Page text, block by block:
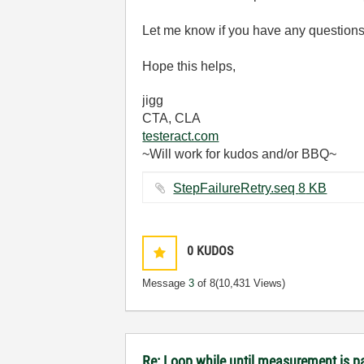
Let me know if you have any
Hope this helps,
jigg
CTA, CLA
testeract.com
~Will work for kudos and/or BBQ~
StepFailureRetry.seq ‏8 KB
0 KUDOS
Message3 of 8(10,431 Views)